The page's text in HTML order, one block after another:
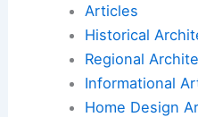
Articles
Historical
Regional
Informational
Home Design